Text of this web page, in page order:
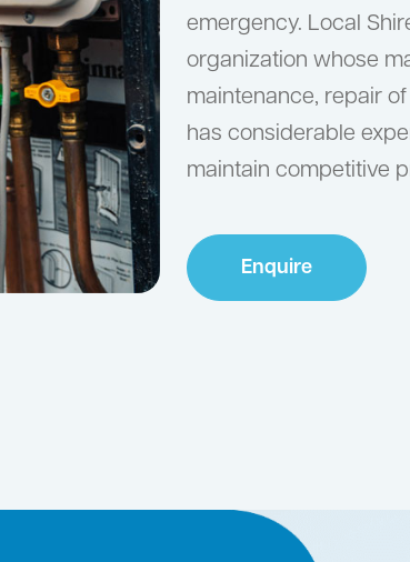
emergency. Local
organization whose
maintenance, repair
has considerable
maintain competitive
Enquire